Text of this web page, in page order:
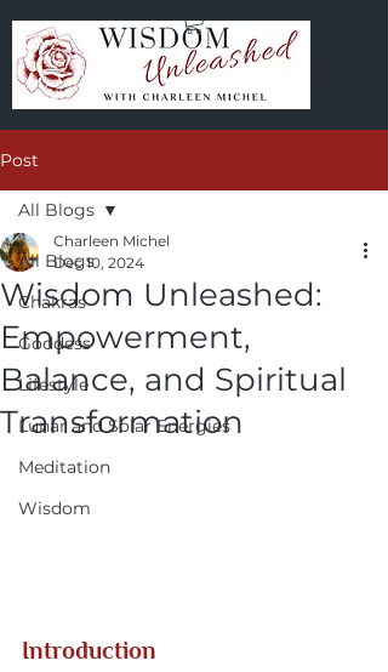
Post
All Blogs
Chakras
Goddess
Lifestyle
Lunar and Solar Energies
Meditation
Wisdom
All Blogs
Wisdom Unleashed:
Empowerment,
Balance, and Spiritual
Transformation
Charleen Michel
Dec 10, 2024
Introduction